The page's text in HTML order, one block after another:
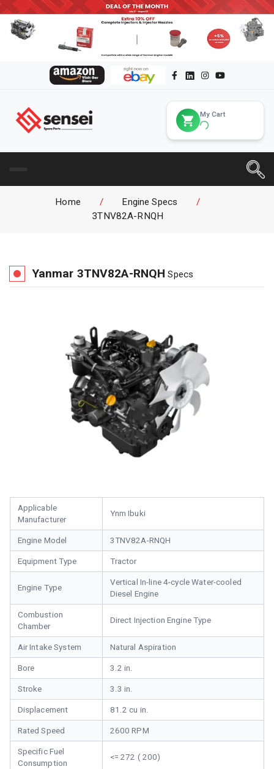
My Cart
Home / Engine Specs
/
3TNV82A-RNQH
Yanmar 3TNV82A-RNQH Specs
Applicable
Manufacturer
Ynm Ibuki
Engine Model 3TNV82A-RNQH
Equipment Type Tractor
Engine Type
Vertical In-line 4-cycle Water-cooled
Diesel Engine
Combustion
Chamber
Direct Injection Engine Type
Air Intake System Natural Aspiration
Bore 3.2 in.
Stroke 3.3 in.
Displacement 81.2 cu in.
Rated Speed 2600 RPM
Specific Fuel
Consumption
<= 272 ( 200)